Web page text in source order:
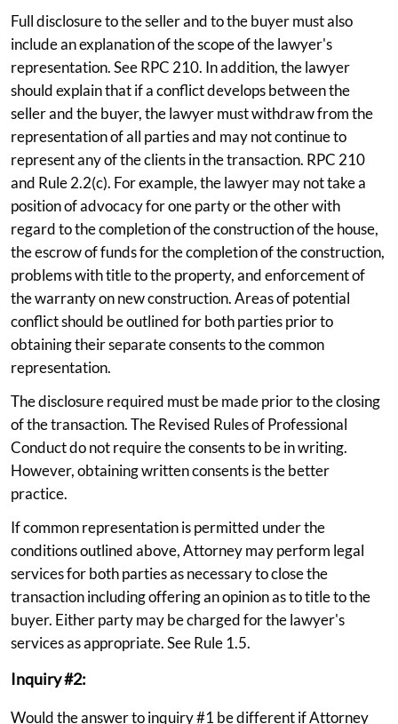
Full disclosure to the seller and to the buyer must also
include an explanation of the scope of the lawyer's
representation. See RPC 210. In addition, the lawyer
should explain that if a conflict develops between the
seller and the buyer, the lawyer must withdraw from the
representation of all parties and may not continue to
represent any of the clients in the transaction. RPC 210
and Rule 2.2(c). For example, the lawyer may not take a
position of advocacy for one party or the other with
regard to the completion of the construction of the house,
the escrow of funds for the completion of the construction,
problems with title to the property, and enforcement of
the warranty on new construction. Areas of potential
conflict should be outlined for both parties prior to
obtaining their separate consents to the common
representation.
The disclosure required must be made prior to the closing
of the transaction. The Revised Rules of Professional
Conduct do not require the consents to be in writing.
However, obtaining written consents is the better
practice.
If common representation is permitted under the
conditions outlined above, Attorney may perform legal
services for both parties as necessary to close the
transaction including offering an opinion as to title to the
buyer. Either party may be charged for the lawyer's
services as appropriate. See Rule 1.5.
Inquiry #2:
Would the answer to inquiry #1 be different if Attorney